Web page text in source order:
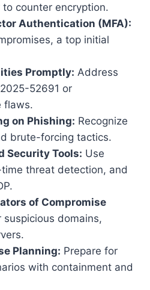
counter encryption.
Authentication (MFA):
a top initial
Promptly: Address
52691 or
flaws.
on Phishing: Recognize
brute-forcing tactics.
Security Tools: Use
time threat detection, and
of Compromise
suspicious domains,
Planning: Prepare for
with containment and